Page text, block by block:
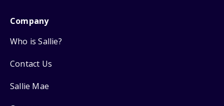
Company
Who is Sallie?
Contact Us
Sallie Mae